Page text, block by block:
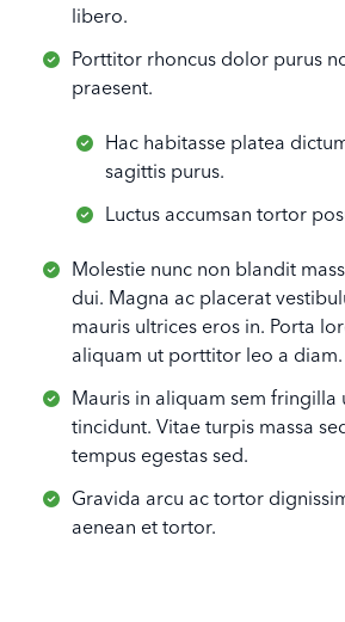
libero.
Porttitor rhoncus dolor purus
praesent.
Hac habitasse platea
sagittis purus.
Luctus accumsan tortor
Molestie nunc non blandit
dui. Magna ac placerat
mauris ultrices eros in. Porta
aliquam ut porttitor leo a diam.
Mauris in aliquam sem fringilla
tincidunt. Vitae turpis massa
tempus egestas sed.
Gravida arcu ac tortor
aenean et tortor.